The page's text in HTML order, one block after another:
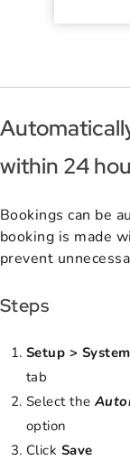
within 24
Bookings can be
booking is made
prevent
Steps
Setup >
tab
Select the
option
Click Save